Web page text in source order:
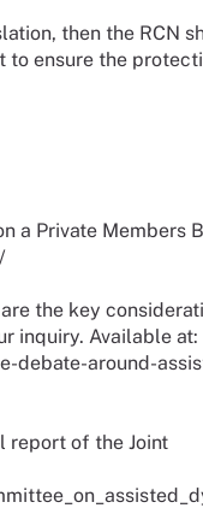
then the RCN
to ensure the
a Private Members
the key
inquiry. Available at:
debate-around-
report of the Joint